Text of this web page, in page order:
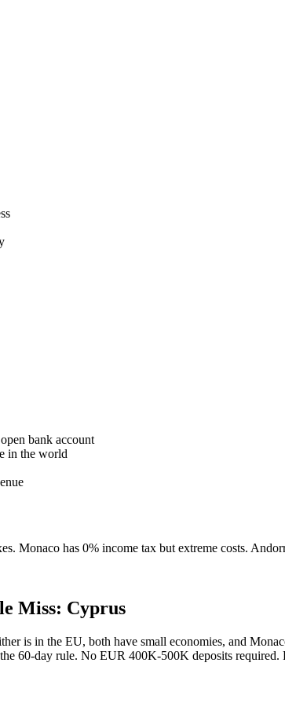
bank account
in the world
Monaco has 0% income tax but extreme costs.
Miss: Cyprus
is in the EU, both have small economies, and
60-day rule. No EUR 400K-500K deposits